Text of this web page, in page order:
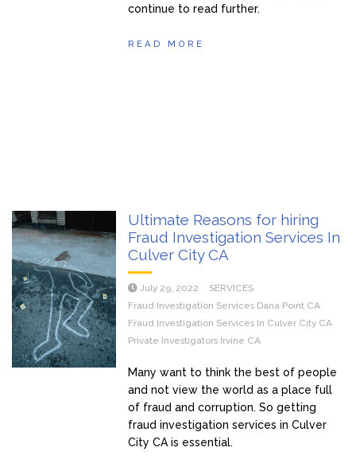
continue to read further.
READ MORE
Ultimate Reasons for hiring
Fraud Investigation Services In
Culver City CA
July 29, 2022
SERVICES
Fraud Investigation Services Dana Point CA
Fraud Investigation Services In Culver City CA
Private Investigators Irvine CA
Many want to think the best of people
and not view the world as a place full
of fraud and corruption. So getting
fraud investigation services in Culver
City CA is essential.